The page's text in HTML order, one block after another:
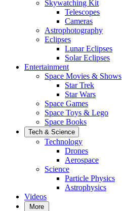
Skywatching Kit
Telescopes
Cameras
Astrophotography
Eclipses
Lunar Eclipses
Solar Eclipses
Entertainment
Space Movies & Shows
Star Trek
Star Wars
Space Games
Space Toys & Lego
Space Books
Tech & Science
Technology
Drones
Aerospace
Science
Particle Physics
Astrophysics
Videos